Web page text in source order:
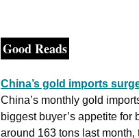
Good Reads
China’s gold imports
China’s monthly gold
biggest buyer’s appetite
around 163 tons last